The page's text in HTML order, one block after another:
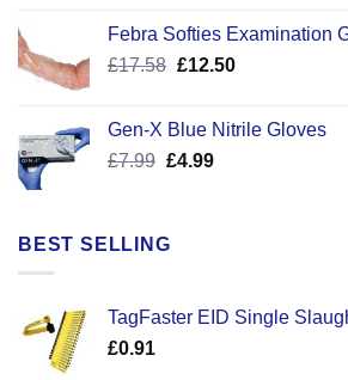
£7.25.£5.50.
Febra Softies Examination
£17.58 Original
£17.58.
£12.50Current
£12.50.
Gen-X Blue Nitrile Gloves
£7.99 Original
£7.99.
£4.99Current
BEST SELLING
TagFaster EID Single
£0.91